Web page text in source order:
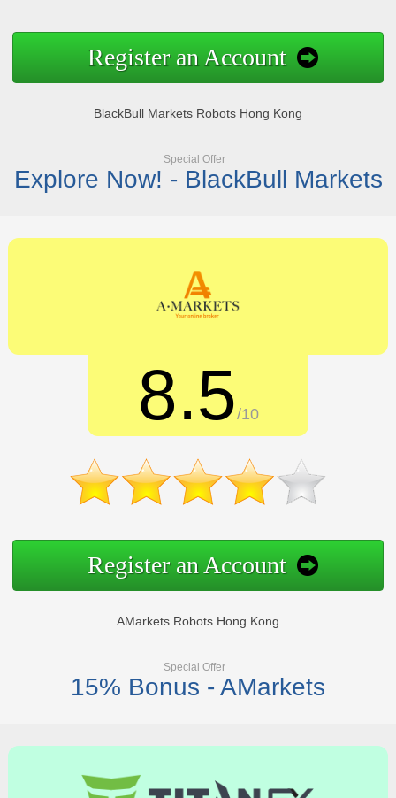
Register an Account
BlackBull Markets Robots Hong Kong
Special Offer
Explore Now! - BlackBull Markets
8.5/10
Register an Account
AMarkets Robots Hong Kong
Special Offer
15% Bonus - AMarkets